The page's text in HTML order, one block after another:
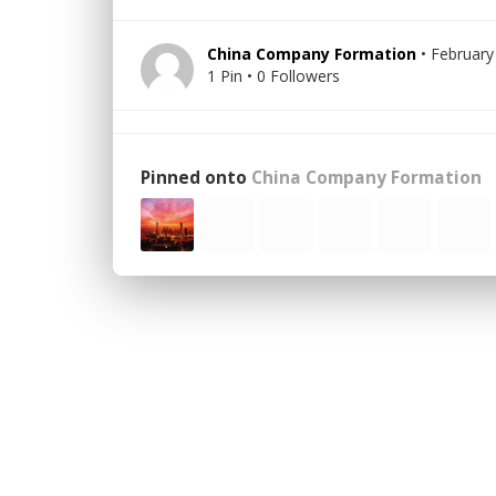
China Company Formation •
1 Pin • 0 Followers
Pinned onto China Company Formation